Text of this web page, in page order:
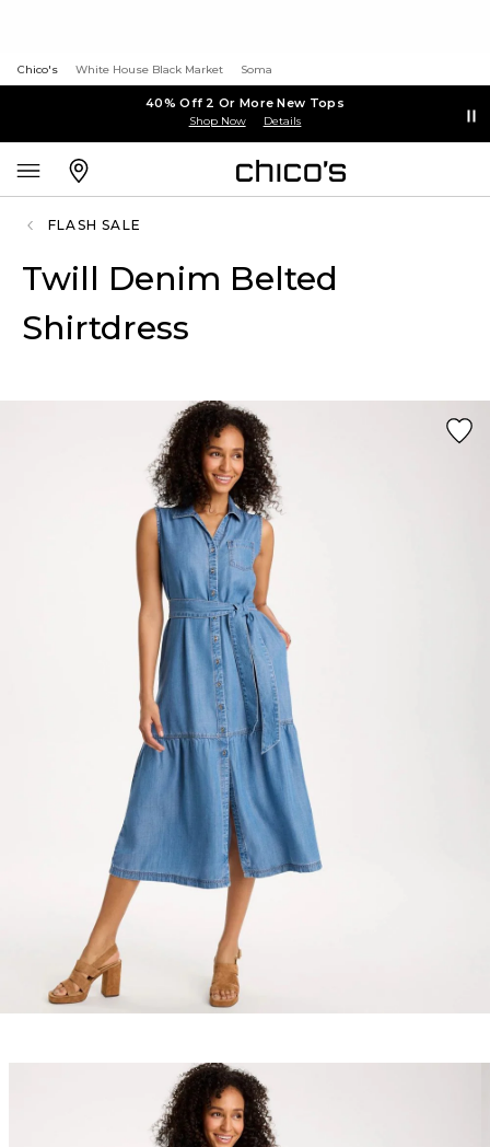
Chico's White House Black Market Soma
40% Off 2 Or More New Tops
Shop Now Details
FLASH SALE
Twill Denim Belted
Shirtdress